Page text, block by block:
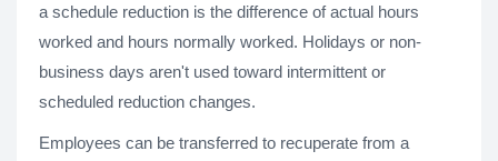
a schedule reduction is the difference of actual hours
worked and hours normally worked. Holidays or non-
business days aren't used toward intermittent or
scheduled reduction changes.
Employees can be transferred to recuperate from a